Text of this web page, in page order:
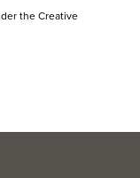
its historical
In total the
theCreative